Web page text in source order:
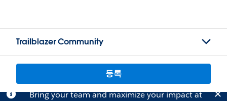
Trailblazer Community
등록
Bring your team and maximize your impact at